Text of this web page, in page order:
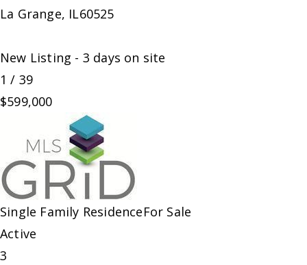
La Grange, IL60525
New Listing - 3 days on site
1 / 39
$599,000
Single Family ResidenceFor Sale
Active
3